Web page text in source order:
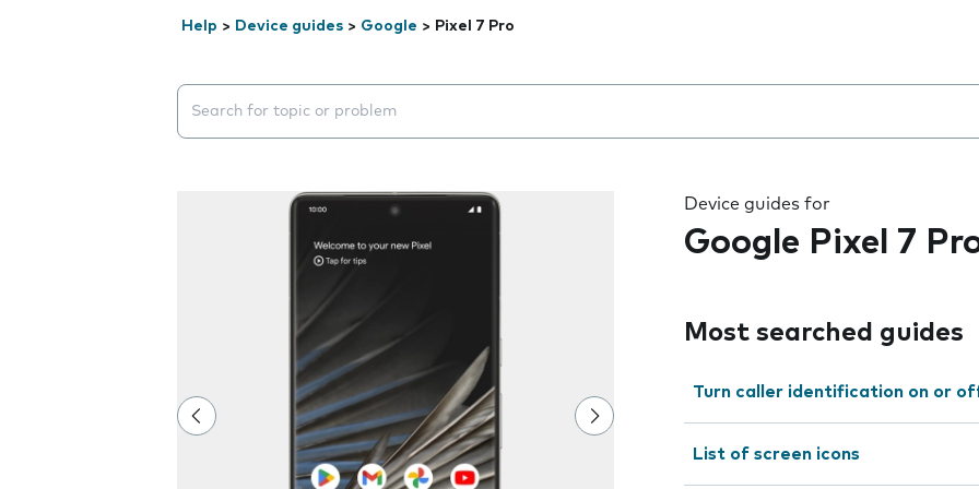
Help > Device guides > Google > Pixel 7 Pro
Search suggestions will appear below the field as you type
Device guides for
Google Pixel 7
Most searched guides
Turn caller identification on or
List of screen icons